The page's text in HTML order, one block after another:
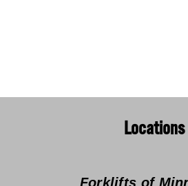
Locations
Forklifts of